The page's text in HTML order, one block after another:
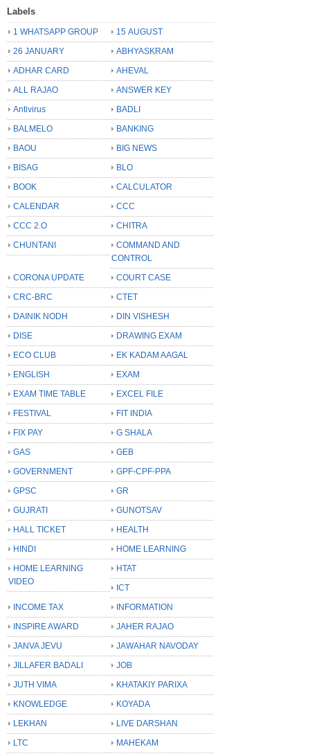
Labels
1 WHATSAPP GROUP
15 AUGUST
26 JANUARY
ABHYASKRAM
ADHAR CARD
AHEVAL
ALL RAJAO
ANSWER KEY
Antivirus
BADLI
BALMELO
BANKING
BAOU
BIG NEWS
BISAG
BLO
BOOK
CALCULATOR
CALENDAR
CCC
CCC 2.O
CHITRA
CHUNTANI
COMMAND AND
CONTROL
CORONA UPDATE
COURT CASE
CRC-BRC
CTET
DAINIK NODH
DIN VISHESH
DISE
DRAWING EXAM
ECO CLUB
EK KADAM AAGAL
ENGLISH
EXAM
EXAM TIME TABLE
EXCEL FILE
FESTIVAL
FIT INDIA
FIX PAY
G SHALA
GAS
GEB
GOVERNMENT
GPF-CPF-PPA
GPSC
GR
GUJRATI
GUNOTSAV
HALL TICKET
HEALTH
HINDI
HOME LEARNING
HOME LEARNING
VIDEO
HTAT
ICT
INCOME TAX
INFORMATION
INSPIRE AWARD
JAHER RAJAO
JANVA JEVU
JAWAHAR NAVODAY
JILLAFER BADALI
JOB
JUTH VIMA
KHATAKIY PARIXA
KNOWLEDGE
KOYADA
LEKHAN
LIVE DARSHAN
LTC
MAHEKAM